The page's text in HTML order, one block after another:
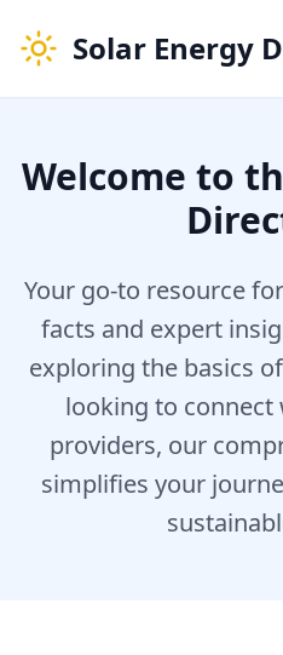
Solar Energy
Welcome to
Your go-to resource
facts and expert
exploring the basics
looking to
providers, our
simplifies your